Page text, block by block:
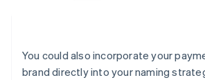
You could also incorporate your
brand directly into your naming